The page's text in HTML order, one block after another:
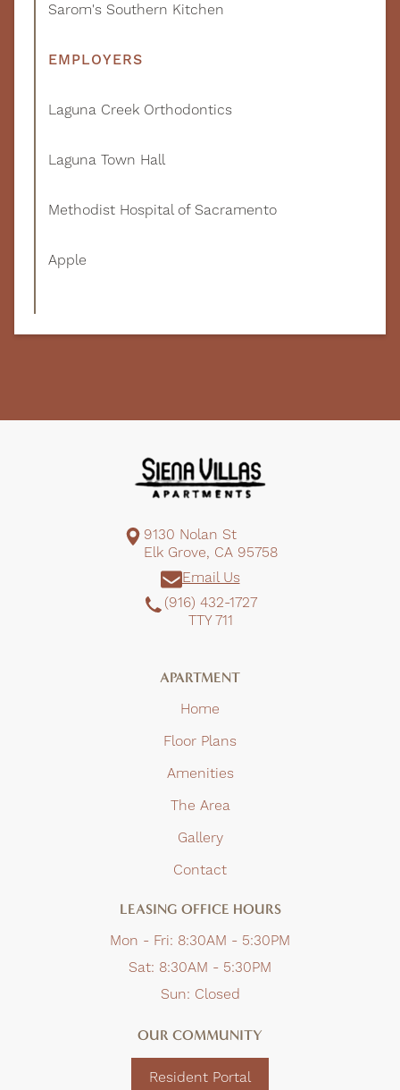
Sarom's Southern Kitchen
EMPLOYERS
Laguna Creek Orthodontics
Laguna Town Hall
Methodist Hospital of Sacramento
Apple
9130 Nolan St
Elk Grove, CA 95758
Email Us
(916) 432-1727
TTY 711
APARTMENT
Home
Floor Plans
Amenities
The Area
Gallery
Contact
LEASING OFFICE HOURS
Mon - Fri: 8:30AM - 5:30PM
Sat: 8:30AM - 5:30PM
Sun: Closed
OUR COMMUNITY
Resident Portal